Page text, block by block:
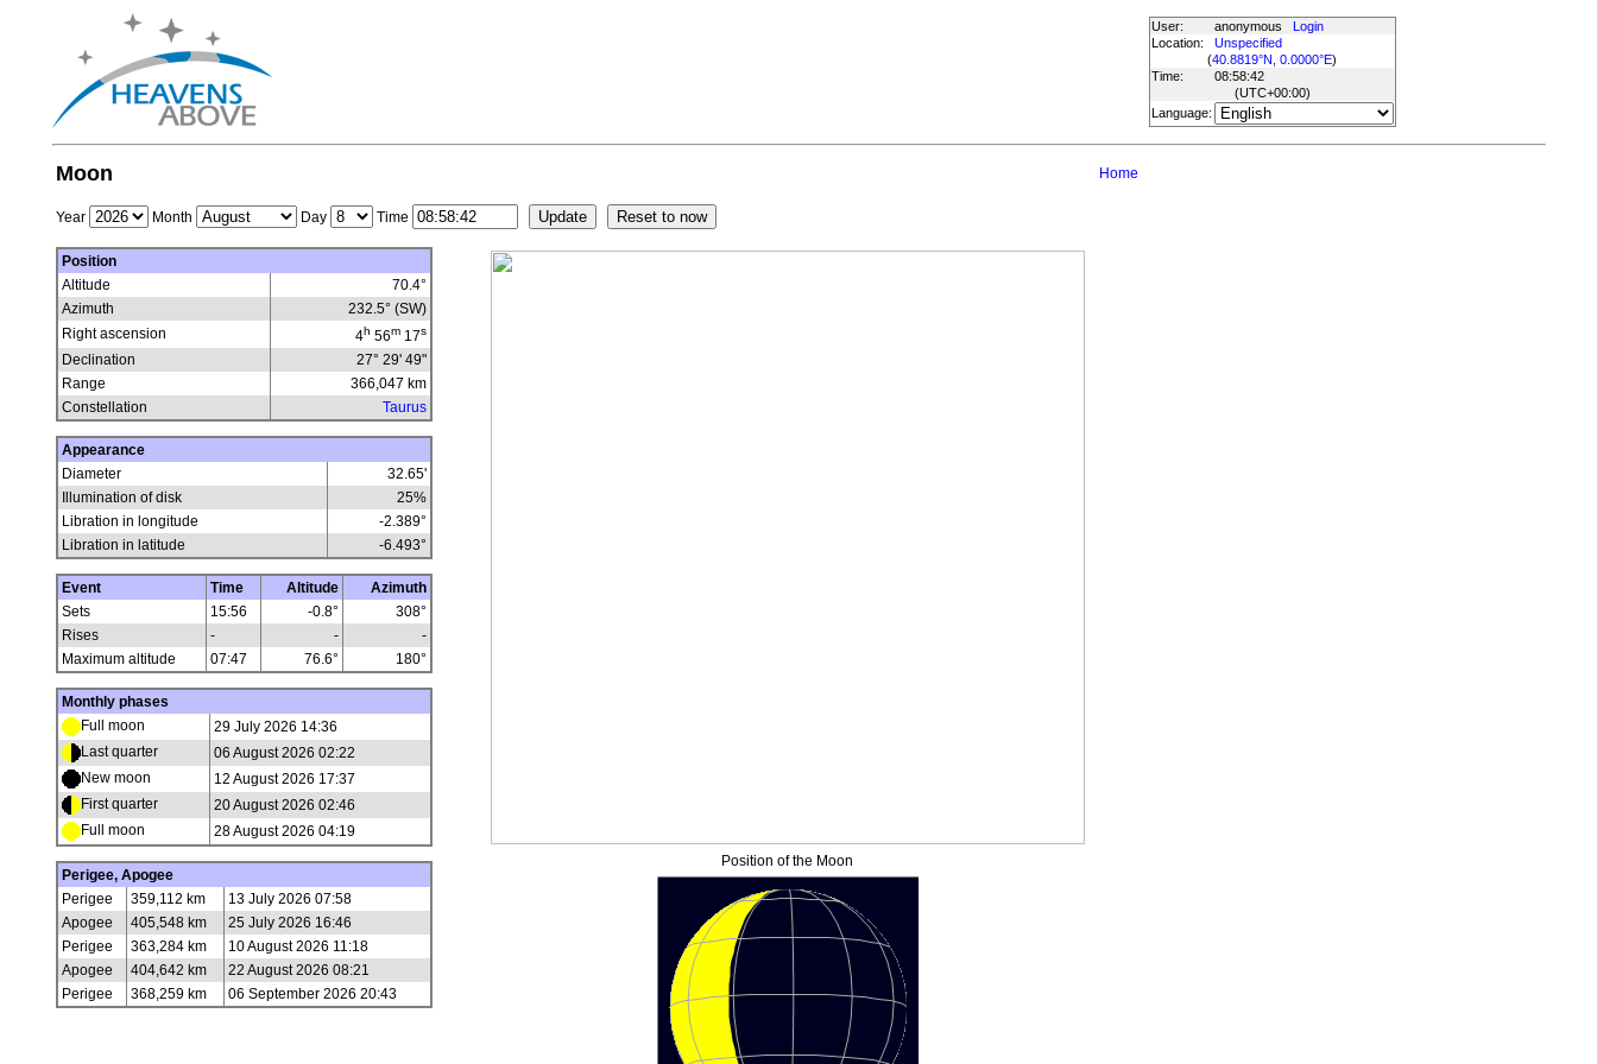
User: anonymous
Login
Location:
Unspecified
(40.8819°N, 0.0000°E)
Time:
08:58:42
(UTC+00:00)
Language:
Moon Home
Year Month Day Time
Position
Altitude
70.4°
Azimuth
232.5° (SW)
Right ascension
4h 56m17s
Declination
27° 29' 49"
Range
366,047 km
Constellation
Taurus
Appearance
Diameter
32.65'
Illumination of disk
25%
Libration in longitude
-2.389°
Libration in latitude
-6.493°
Event Time Altitude
Azimuth
Sets
15:56 -0.8°
308°
Rises
- -
-
Maximum altitude
07:47 76.6° 180°
Monthly phases
Full moon
29 July 2026 14:36
Last quarter
06 August 2026 02:22
New moon
12 August 2026 17:37
First quarter
20 August 2026 02:46
Full moon
28 August 2026 04:19
Perigee, Apogee
Perigee
359,112 km
13 July 2026 07:58
Apogee
405,548 km
25 July 2026 16:46
Perigee
363,284 km
10 August 2026 11:18
Apogee
404,642 km
22 August 2026 08:21
Perigee
368,259 km 06 September 2026 20:43
Position of the Moon